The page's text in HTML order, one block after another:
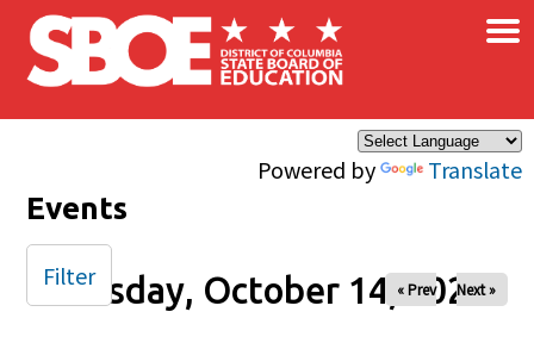
Skip to main content
Powered by Translate
×
Events
Tuesday, October 14, 2025
« Prev Next »
Filter